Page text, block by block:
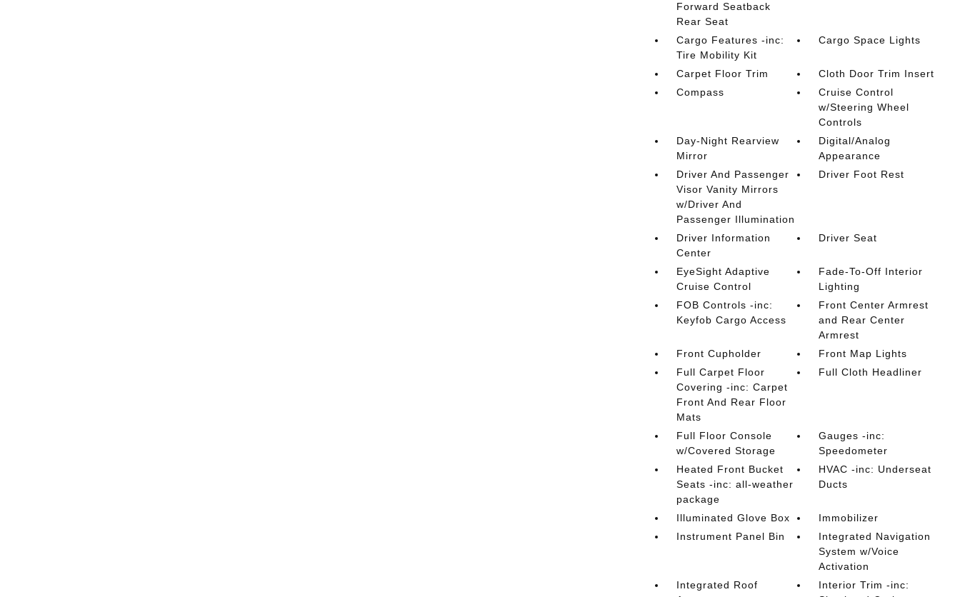
Forward Seatback
Rear Seat
Cargo Features -inc:
Tire Mobility Kit
Cargo Space Lights
Carpet Floor Trim
Cloth Door Trim Insert
Compass
Cruise Control
w/Steering Wheel
Controls
Day-Night Rearview
Mirror
Digital/Analog
Appearance
Driver And Passenger
Visor Vanity Mirrors
w/Driver And
Passenger Illumination
Driver Foot Rest
Driver Information
Center
Driver Seat
EyeSight Adaptive
Cruise Control
Fade-To-Off Interior
Lighting
FOB Controls -inc:
Keyfob Cargo Access
Front Center Armrest
and Rear Center
Armrest
Front Cupholder
Front Map Lights
Full Carpet Floor
Covering -inc: Carpet
Front And Rear Floor
Mats
Full Cloth Headliner
Full Floor Console
w/Covered Storage
Gauges -inc:
Speedometer
Heated Front Bucket
Seats -inc: all-weather
package
HVAC -inc: Underseat
Ducts
Illuminated Glove Box
Immobilizer
Instrument Panel Bin
Integrated Navigation
System w/Voice
Activation
Integrated Roof
Interior Trim -inc: